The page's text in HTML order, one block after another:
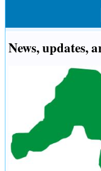
News, updates,